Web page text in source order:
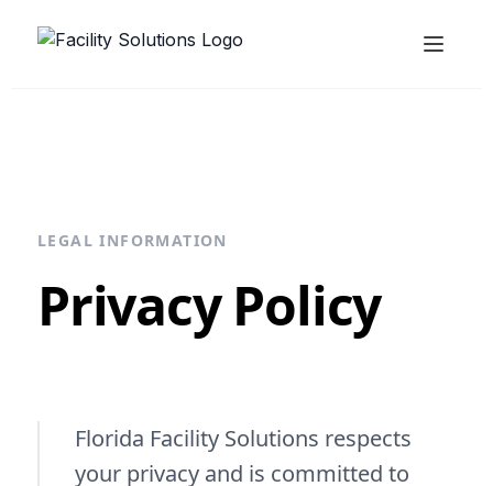
LEGAL INFORMATION
Privacy Policy
Florida Facility Solutions respects
your privacy and is committed to